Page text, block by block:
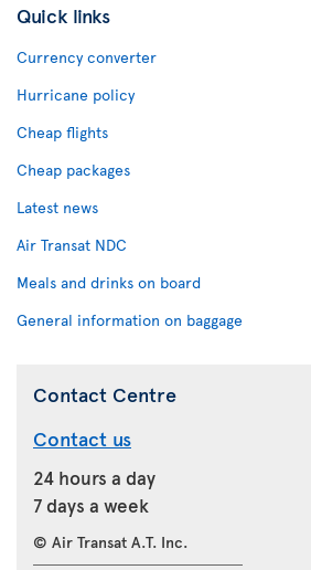
Quick links
Currency converter
Hurricane policy
Cheap flights
Cheap packages
Latest news
Air Transat NDC
Meals and drinks on board
General information on baggage
Contact Centre
Contact us
24 hours a day
7 days a week
© Air Transat A.T. Inc.